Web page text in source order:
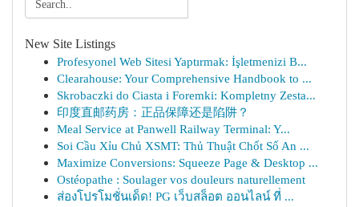
New Site Listings
Profesyonel Web Sitesi Yaptırmak: İşletmenizi B...
Clearahouse: Your Comprehensive Handbook to ...
Skrobaczki do Ciasta i Foremki: Kompletny Zesta...
印度直邮药房：正品保障还是陷阱？
Meal Service at Panwell Railway Terminal: Y...
Soi Cầu Xỉu Chủ XSMT: Thủ Thuật Chốt Số An ...
Maximize Conversions: Squeeze Page & Desktop ...
Ostéopathe : Soulager vos douleurs naturellement
ส่องโปรโมชั่นเด็ด! PG เว็บสล็อต ออนไลน์ ที่ ...